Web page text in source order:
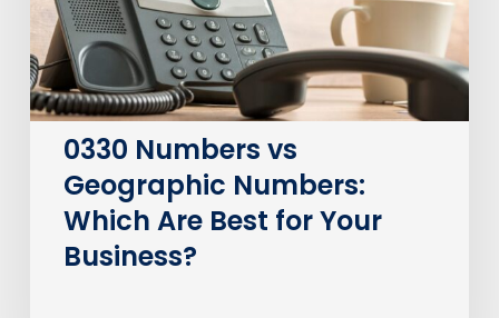
Are
Best
for
Your
Business?
0330 Numbers vs
Geographic Numbers:
Which Are Best for Your
Business?